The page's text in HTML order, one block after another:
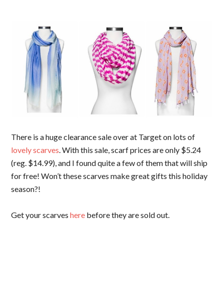
There is a huge clearance sale over at Target on lots of
lovely scarves. With this sale, scarf prices are only $5.24
(reg. $14.99), and I found quite a few of them that will ship
for free! Won’t these scarves make great gifts this holiday
season?!
Get your scarveshere before they are sold out.